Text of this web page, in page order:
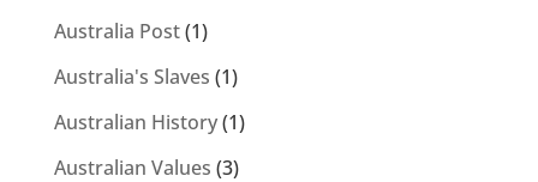
Australia Post(1)
Australia's Slaves (1)
Australian History(1)
Australian Values (3)